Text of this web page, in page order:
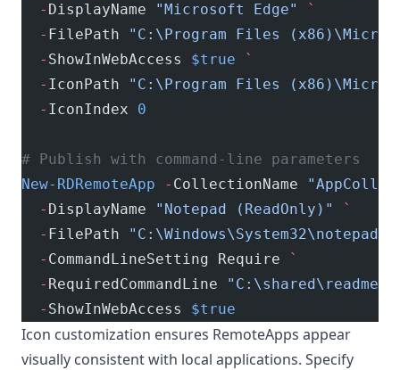
  -
DisplayName "Microsoft Edge"
`
  -
FilePath
"C:\Program Files
  -
ShowInWebAccess $true `
  -
IconPath
"C:\Program Files
  -
IconIndex 0
# Publish with command-line parameters
New-RDRemoteApp - CollectionName
  -
DisplayName "Notepad (ReadOnly)"
`
  -
FilePath
  -
CommandLineSetting Require
`
  -
RequiredCommandLine
  -
ShowInWebAccess $true
Icon customization ensures RemoteApps appear
visually consistent with local applications. Specify